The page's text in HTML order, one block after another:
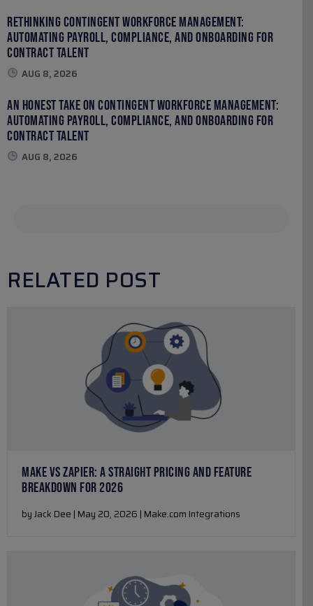
Rethinking Contingent Workforce Management:
Automating Payroll, Compliance, and Onboarding for
Contract Talent
AUG 8, 2026
An Honest Take on Contingent Workforce Management:
Automating Payroll, Compliance, and Onboarding for
Contract Talent
AUG 8, 2026
RELATED POST
MAKE VS ZAPIER: A STRAIGHT PRICING AND FEATURE
BREAKDOWN FOR 2026
by Jack Dee | May 20, 2026 | Make.com Integrations